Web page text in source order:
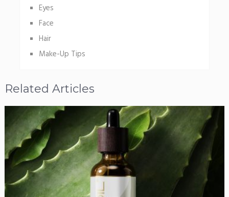
Eyes
Face
Hair
Make-Up Tips
Related Articles